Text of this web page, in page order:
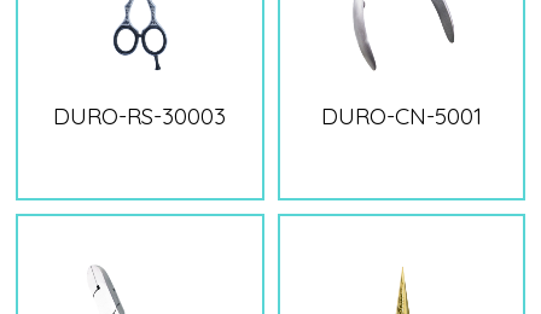
DURO-RS-30003 DURO-CN-5001